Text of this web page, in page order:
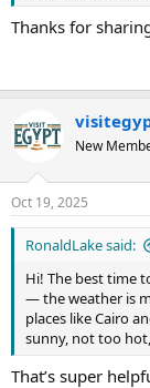
Thanks for
New
Oct 19, 2025
RonaldLake said:
Hi! The best time
— the weather is
places like Cairo
sunny, not too
That’s super